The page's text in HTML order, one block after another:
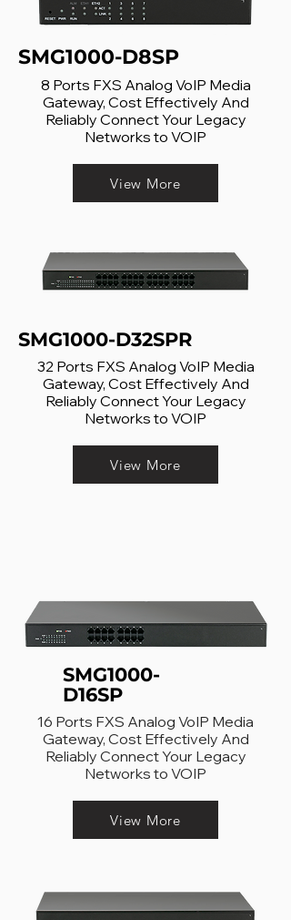
SMG1000-D8SP
8 Ports FXS Analog VoIP Media
Gateway, Cost Effectively And
Reliably Connect Your Legacy
Networks to VOIP
View More
SMG1000-D32SPR
32 Ports FXS Analog VoIP Media
Gateway, Cost Effectively And
Reliably Connect Your Legacy
Networks to VOIP
View More
SMG1000-
D16SP
16 Ports FXS Analog VoIP Media
Gateway, Cost Effectively And
Reliably Connect Your Legacy
Networks to VOIP
View More